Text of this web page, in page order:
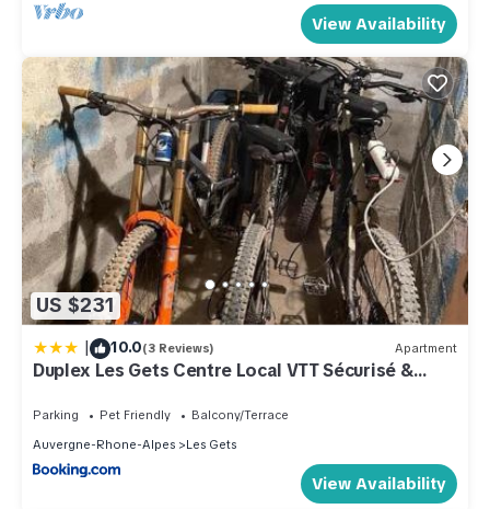
View Availability
US $231
| 10.0(3 Reviews) Apartment
Duplex Les Gets Centre Local VTT Sécurisé &
Parking Pet Friendly
Balcony/Terrace
Auvergne-Rhone-Alpes
Les Gets
View Availability